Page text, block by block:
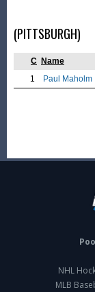
(PITTSBURGH)
C Name
1
Paul Maholm
NHL
MLB